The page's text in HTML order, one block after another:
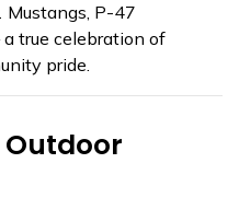
P-47
true celebration of
pride.
Outdoor